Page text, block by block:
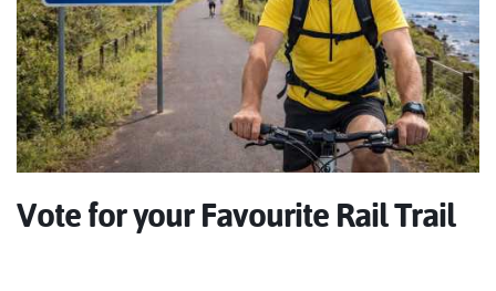
Vote for your Favourite Rail Trail